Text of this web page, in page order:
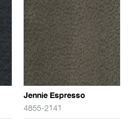
Jennie Espresso
4855-2141